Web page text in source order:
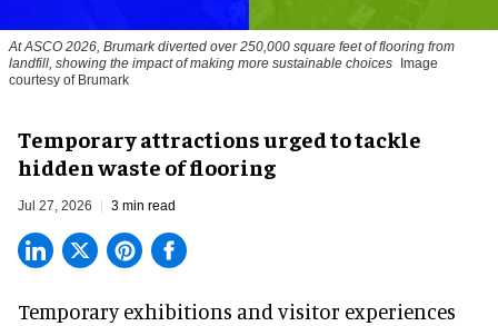
At ASCO 2026, Brumark diverted over 250,000 square feet of flooring from
landfill, showing the impact of making more sustainable choices
Image
courtesy of Brumark
Temporary attractions urged to tackle
hidden waste of flooring
Jul 27, 2026 3 min read
Temporary exhibitions and visitor experiences